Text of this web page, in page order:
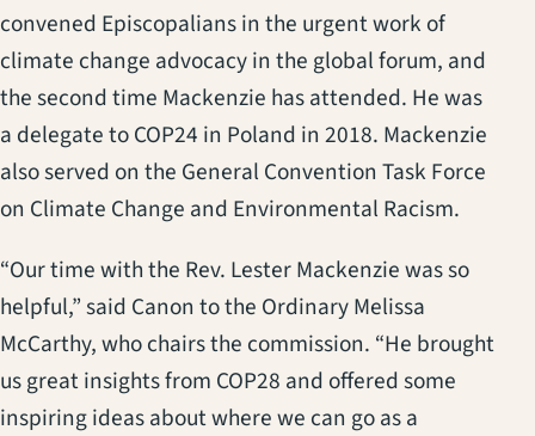
convened Episcopalians in the urgent work of
climate change advocacy in the global forum, and
the second time Mackenzie has attended. He was
a delegate to COP24 in Poland in 2018. Mackenzie
also served on the General Convention Task Force
on Climate Change and Environmental Racism.
“Our time with the Rev. Lester Mackenzie was so
helpful,” said Canon to the Ordinary Melissa
McCarthy, who chairs the commission. “He brought
us great insights from COP28 and offered some
inspiring ideas about where we can go as a